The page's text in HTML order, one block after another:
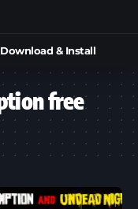
& Install
free